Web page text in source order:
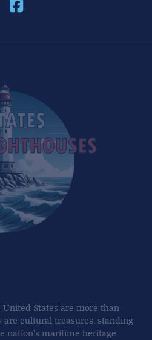
States are more than
cultural treasures, standing
nation's maritime heritage.